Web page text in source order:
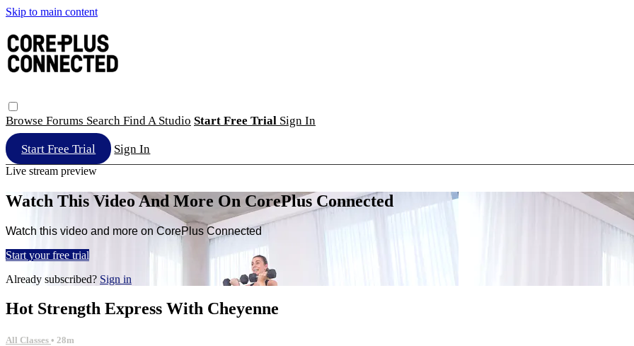
Skip to main content
Browse Forums Search Find A Studio Start Free Trial Sign In
Start Free Trial Sign In
Live stream preview
Watch This Video And More On CorePlus Connected
Watch this video and more on CorePlus Connected
Start your free trial
Already subscribed? Sign in
Hot Strength Express With Cheyenne
All Classes • 28m